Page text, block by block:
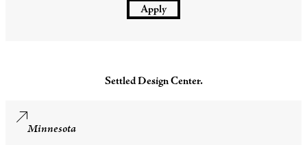
Apply
Minnesota
Settled Design Center.